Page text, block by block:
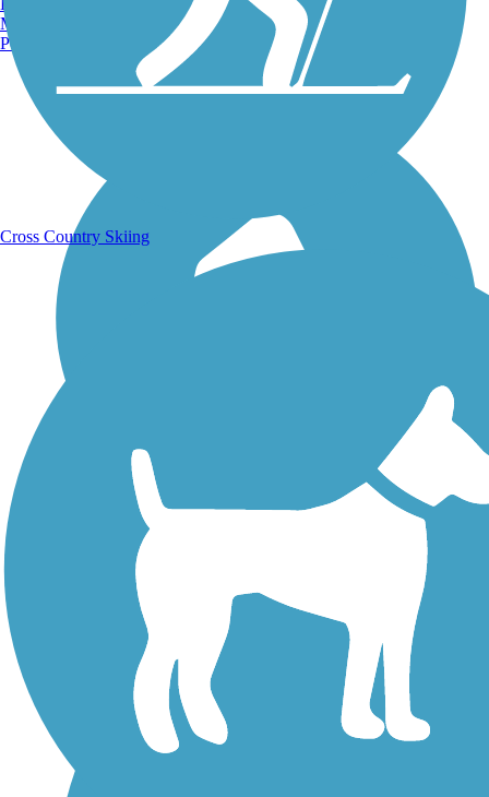
Running Trails
Walking Trails
Manchester, NH
Portland, ME
Cross Country Skiing